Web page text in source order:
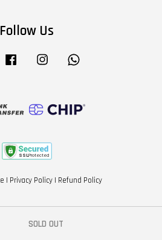
SOLD OUT
Follow Us
Facebook Instagram
| Privacy Policy | Refund Policy